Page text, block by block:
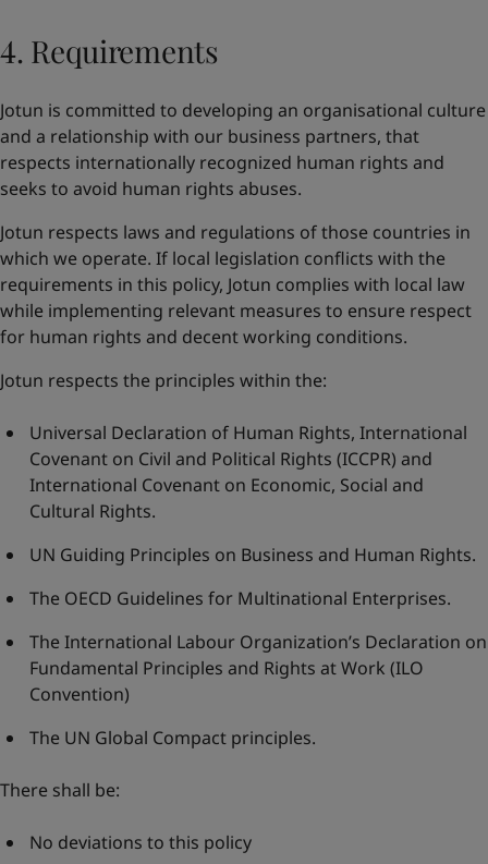
4. Requirements
Jotun is committed to developing an organisational culture
and a relationship with our business partners, that
respects internationally recognized human rights and
seeks to avoid human rights abuses.
Jotun respects laws and regulations of those countries in
which we operate. If local legislation conflicts with the
requirements in this policy, Jotun complies with local law
while implementing relevant measures to ensure respect
for human rights and decent working conditions.
Jotun respects the principles within the:
Universal Declaration of Human Rights,International
Covenant on Civil and Political Rights (ICCPR) and
International Covenant on Economic, Social and
Cultural Rights.
UN Guiding Principles on Business and Human Rights.
The OECD Guidelines for Multinational Enterprises.
The International Labour Organization’s Declaration on
Fundamental Principles and Rights at Work (ILO
Convention)
The UN Global Compact principles.
There shall be:
No deviations to this policy